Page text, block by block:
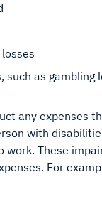
such as
any expenses
with
work. These
For